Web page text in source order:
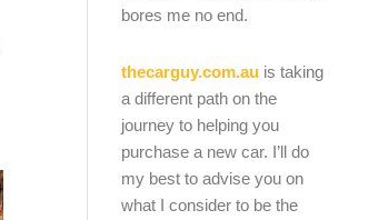
bores me no end.
thecarguy.com.au is taking
a different path on the
journey to helping you
purchase a new car. I’ll do
my best to advise you on
what I consider to be the